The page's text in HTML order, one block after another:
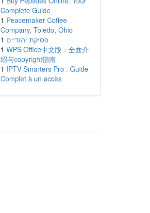
Complete Guide
1 Peacemaker Coffee
Company, Toledo, Ohio
1 פסיקת יהודיים
1 WPS Office中文版：全面介
绍与copyright指南
1 IPTV Smarters Pro : Guide
Complet à un accès